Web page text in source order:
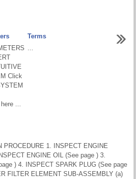
Click
...
Terms
...
PROCEDURE 1. INSPECT ENGINE
ENGINE OIL (See page ) 3.
) 4. INSPECT SPARK PLUG (See page
FILTER ELEMENT SUB-ASSEMBLY (a)